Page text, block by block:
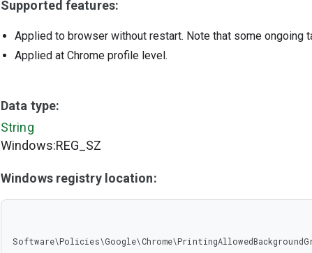
Supported features:
Applied to browser without restart. Note that some ongoing
Applied at Chrome profile level.
Data type:
String
Windows:REG_SZ
Windows registry location: